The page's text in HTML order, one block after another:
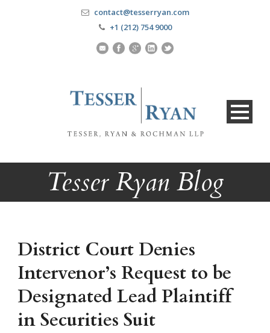
contact@tesserryan.com
+1 (212) 754 9000
Tesser Ryan Blog
District Court Denies
Intervenor’s Request to be
Designated Lead Plaintiff
in Securities Suit